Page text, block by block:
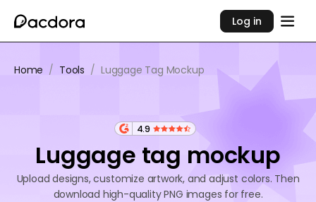
Log in
Home / Tools / Luggage Tag Mockup
4.9
Luggage tag mockup
Upload designs, customize artwork, and adjust colors. Then
download high-quality PNG images for free.